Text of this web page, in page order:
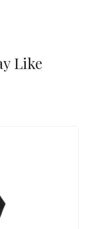
Like